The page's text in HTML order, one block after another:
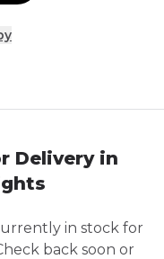
Delivery in
in stock for
back soon or